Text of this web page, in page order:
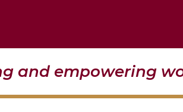
and empowering